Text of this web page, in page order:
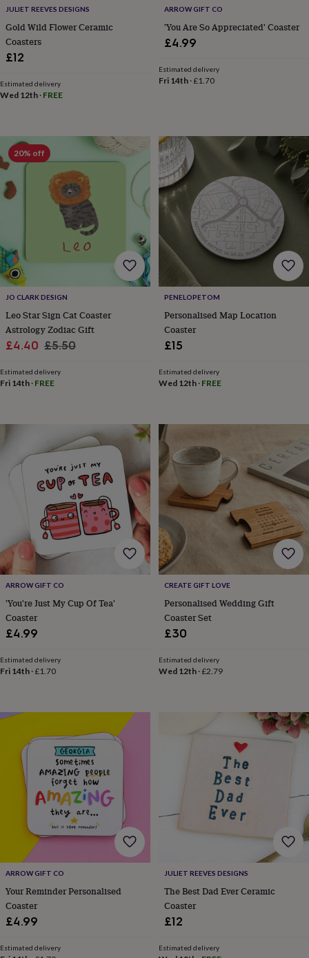
hobbyBaby
childBaby
hatsBabygrows
&
clothing
&
pursesDressing
gowns Jackets
Matching
outfits
sets
Pyjamas Sweatshirts
shirts
&
stacking
toysComforters
toysPlaymats
&
gymsPush
&
pull
toysRattles
teethersKids
toys
&
baking
Educational
toysFancy
dress
Outdoor
Ride
toysSoft
toys
&
dollsTeddy
bears
Trains
train
setsWooden
blanketsChanging
mobilesKeepsake
boxesHomewareBaby
plaques
signsFurnitureHeight
charts
Money
boxes
Play
wigwams
TowelsToy
boxes
&
trunksPersonalisedNew
inBirthday
giftsAnimal
roomDinosaur
the
JULIET REEVES DESIGNS
Gold Wild Flower Ceramic
Coasters
£12
Estimated delivery
Wed 12th · FREE
ARROW GIFT CO
'You Are So Appreciated' Coaster
£4.99
Estimated delivery
Fri 14th·£1.70
20% off
JO CLARK DESIGN
Leo Star Sign Cat Coaster
Astrology Zodiac Gift
Sale
£4.40 Regular
£5.50
Estimated delivery
Fri 14th · FREE
PENELOPETOM
Personalised Map Location
Coaster
£15
Estimated delivery
Wed 12th· FREE
ARROW GIFT CO
'You're Just My Cup Of Tea'
Coaster
£4.99
Estimated delivery
Fri 14th ·£1.70
CREATE GIFT LOVE
Personalised Wedding Gift
Coaster Set
£30
Estimated delivery
Wed 12th·£2.79
ARROW GIFT CO
Your Reminder Personalised
Coaster
£4.99
Estimated delivery
JULIET REEVES DESIGNS
The Best Dad Ever Ceramic
Coaster
£12
Estimated delivery